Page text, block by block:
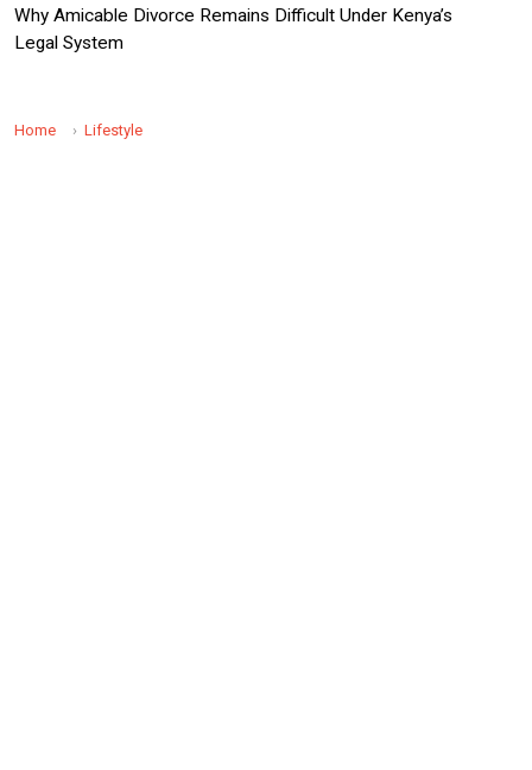
Why Amicable Divorce Remains Difficult Under Kenya’s
Legal System
Home Lifestyle